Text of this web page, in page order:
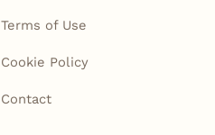
Terms of Use
Cookie Policy
Contact